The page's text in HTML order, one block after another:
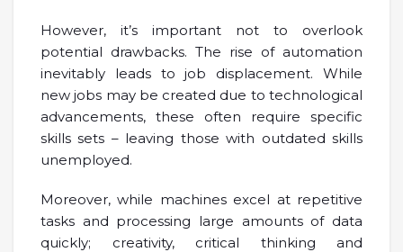
However, it’s important not to overlook
potential drawbacks. The rise of automation
inevitably leads to job displacement. While
new jobs may be created due to technological
advancements, these often require specific
skills sets – leaving those with outdated skills
unemployed.
Moreover, while machines excel at repetitive
tasks and processing large amounts of data
quickly; creativity, critical thinking and